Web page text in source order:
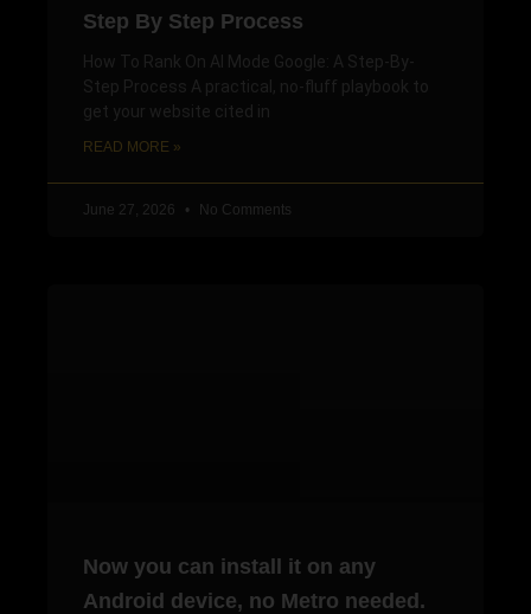
Step By Step Process
How To Rank On AI Mode Google: A Step-By-
Step Process A practical, no-fluff playbook to
get your website cited in
READ MORE »
June 27, 2026 No Comments
Now you can install it on any
Android device, no Metro needed.